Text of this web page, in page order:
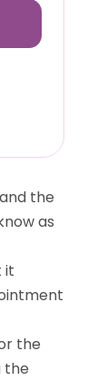
the
as
it
the
the